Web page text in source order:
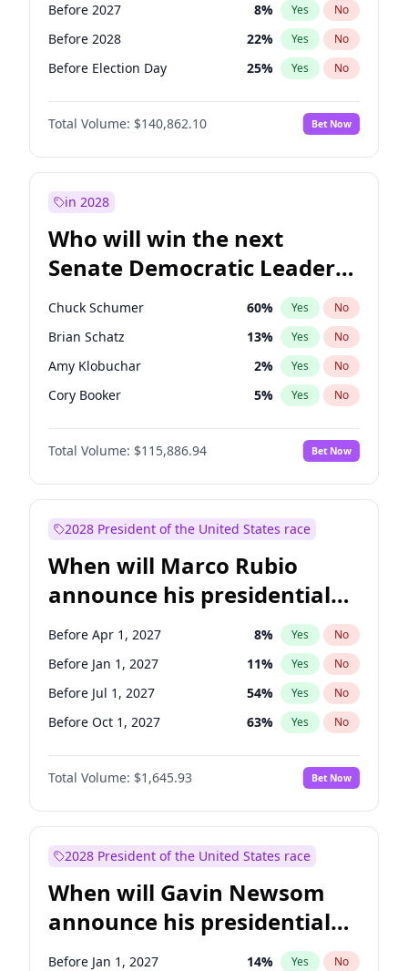
Before 2027 8% Yes No
Before 2028 22% Yes No
Before Election Day 25% Yes No
Total Volume: $140,862.10 Bet Now
in 2028
Who will win the next
Senate Democratic Leader
election?
Chuck Schumer 60% Yes No
Brian Schatz 13% Yes No
Amy Klobuchar 2% Yes No
Cory Booker 5% Yes No
Chris Murphy 10%
Patty Murray No
Mark Warner 3% Yes No
Raphael Warnock 1% Yes
Jon Ossoff 2% Yes
Ruben Gallego 1% Yes No
Jacky Rosen 3% Yes No
Chris Van Hollen 10% Yes No
Total Volume: $115,886.94 Bet Now
2028 President of the United States race
When will Marco Rubio
announce his presidential
candidacy?
Before Apr 1, 2027 8% Yes No
Before Jan 1, 2027 11% Yes No
Before Jul 1, 2027 54% Yes No
Before Oct 1, 2027 63% Yes No
Total Volume: $1,645.93 Bet Now
2028 President of the United States race
When will Gavin Newsom
announce his presidential
candidacy?
Before Jan 1, 2027 14% Yes No